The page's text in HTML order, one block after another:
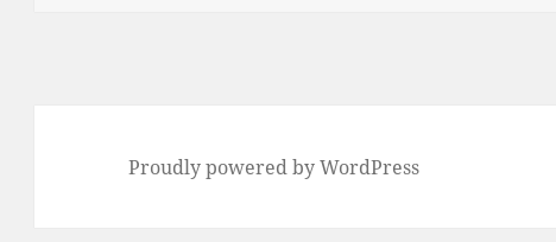
Proudly powered by WordPress